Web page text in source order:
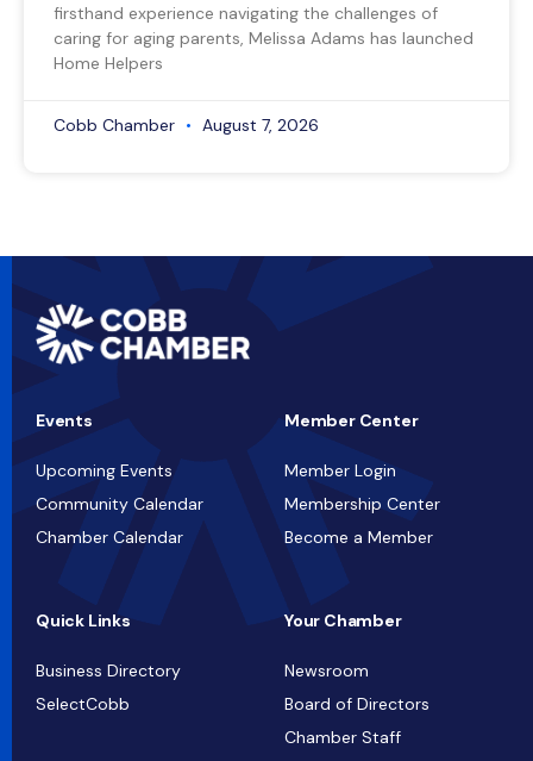
firsthand experience navigating the challenges of
caring for aging parents, Melissa Adams has launched
Home Helpers
Cobb Chamber August 7, 2026
Events
Upcoming Events
Community Calendar
Chamber Calendar
Member Center
Member Login
Membership Center
Become a Member
Quick Links
Business Directory
SelectCobb
Your Chamber
Newsroom
Board of Directors
Chamber Staff